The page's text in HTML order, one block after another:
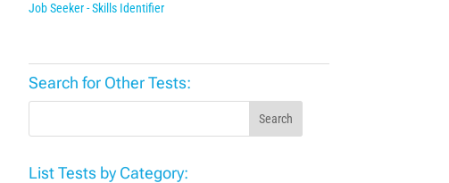
Job Seeker - Skills Identifier
Search for Other Tests:
Search
List Tests by Category: